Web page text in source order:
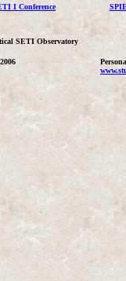
I Conference
SETI Observatory